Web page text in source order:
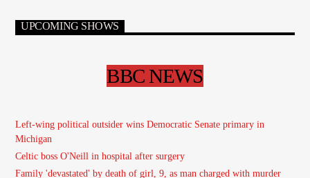
UPCOMING SHOWS
BBC NEWS
Left-wing political outsider wins Democratic Senate primary in
Michigan
Celtic boss O'Neill in hospital after surgery
Family 'devastated' by death of girl, 9, as man charged with murder